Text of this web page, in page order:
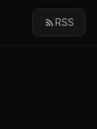
RSS